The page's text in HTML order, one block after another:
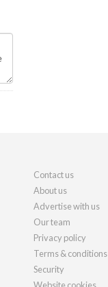
Contact us
About us
Advertise with us
Our team
Privacy policy
Terms & conditions
Security